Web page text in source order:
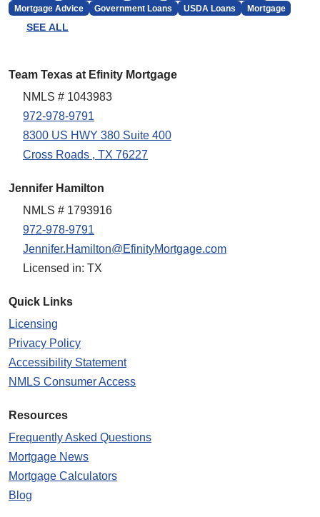
Mortgage Advice
Government Loans USDA Loans Mortgage
SEE ALL
Team Texas at Efinity Mortgage
NMLS # 1043983
972-978-9791
8300 US HWY 380 Suite 400
Cross Roads , TX 76227
Jennifer Hamilton
NMLS # 1793916
972-978-9791
Jennifer.Hamilton@EfinityMortgage.com
Licensed in: TX
Quick Links
Licensing
Privacy Policy
Accessibility Statement
NMLS Consumer Access
Resources
Frequently Asked Questions
Mortgage News
Mortgage Calculators
Blog